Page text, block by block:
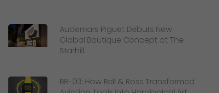
Audemars Piguet Debuts New
Global Boutique Concept at The
Starhill
BR-03: How Bell & Ross Transformed